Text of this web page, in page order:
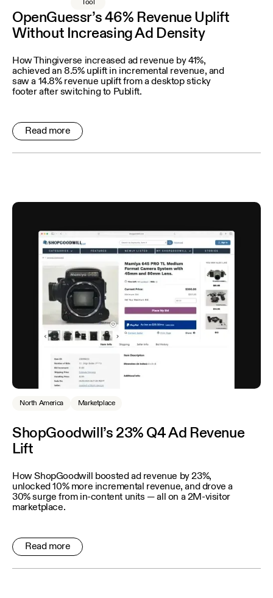
Tool
OpenGuessr’s 46% Revenue Uplift
Without Increasing Ad Density
How Thingiverse increased ad revenue by 41%,
achieved an 8.5% uplift in incremental revenue, and
saw a 14.8% revenue uplift from a desktop sticky
footer after switching to Publift.
Read more
North America Marketplace
ShopGoodwill’s 23% Q4 Ad Revenue
Lift
How ShopGoodwill boosted ad revenue by 23%,
unlocked 10% more incremental revenue, and drove a
30% surge from in-content units — all on a 2M-visitor
marketplace.
Read more